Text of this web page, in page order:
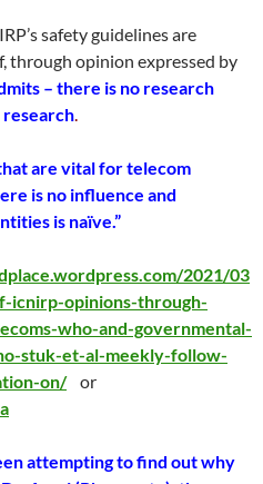
safety guidelines are
through opinion expressed by
– there is no research
research.
are vital for telecom
is no influence and
is naïve.”
2021/03
icnirp-opinions-through-
who-and-governmental-
stuk-et-al-meekly-follow-
on/
or
attempting to find out why